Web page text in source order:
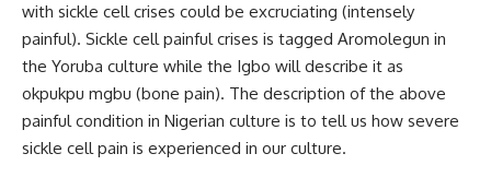
with sickle cell crises could be excruciating (intensely
painful). Sickle cell painful crises is tagged Aromolegun in
the Yoruba culture while the Igbo will describe it as
okpukpu mgbu (bone pain). The description of the above
painful condition in Nigerian culture is to tell us how severe
sickle cell pain is experienced in our culture.